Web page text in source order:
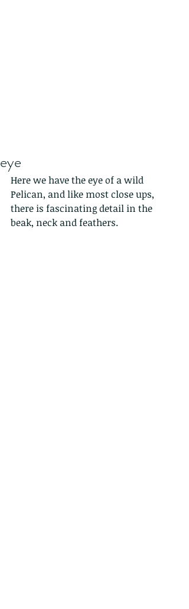
eye
Here we have the eye of a wild
Pelican, and like most close ups,
there is fascinating detail in the
beak, neck and feathers.